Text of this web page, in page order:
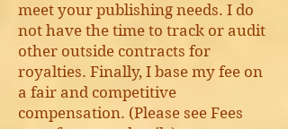
meet your publishing needs. I do
not have the time to track or audit
other outside contracts for
royalties. Finally, I base my fee on
a fair and competitive
compensation. (Please see Fees